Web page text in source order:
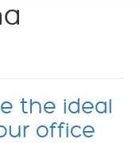
the ideal
office